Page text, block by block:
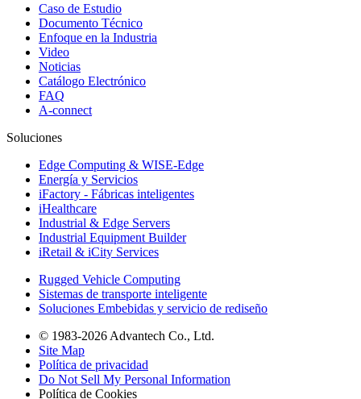
Caso de Estudio
Documento Técnico
Enfoque en la Industria
Video
Noticias
Catálogo Electrónico
FAQ
A-connect
Soluciones
Edge Computing & WISE-Edge
Energía y Servicios
iFactory - Fábricas inteligentes
iHealthcare
Industrial & Edge Servers
Industrial Equipment Builder
iRetail & iCity Services
Rugged Vehicle Computing
Sistemas de transporte inteligente
Soluciones Embebidas y servicio de rediseño
© 1983-2026 Advantech Co., Ltd.
Site Map
Política de privacidad
Do Not Sell My Personal Information
Política de Cookies